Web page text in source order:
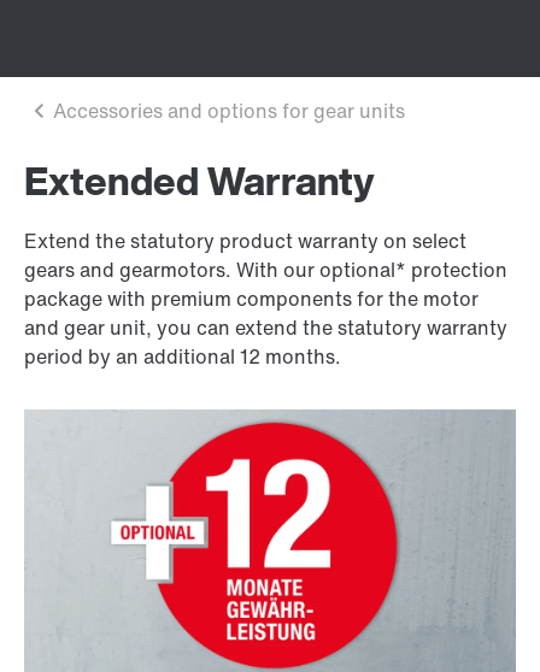
Extended Warranty
Extend the statutory product warranty on select
gears and gearmotors. With our optional* protection
package with premium components for the motor
and gear unit, you can extend the statutory warranty
period by an additional 12 months.